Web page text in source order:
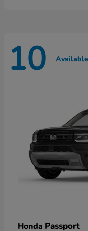
10 Available
Honda Passport